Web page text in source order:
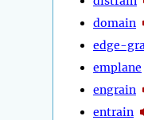
domain
edge-
emplane
engrain
entrain